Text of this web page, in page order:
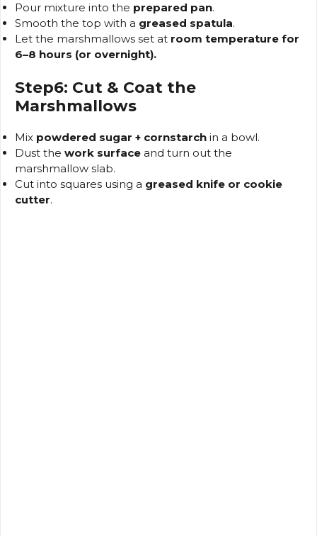
Pour mixture into the prepared pan.
Smooth the top with a greased spatula.
Let the marshmallows set at room temperature for
6–8 hours (or overnight).
Step6: Cut & Coat the
Marshmallows
Mix powdered sugar + cornstarch in a bowl.
Dust the work surface and turn out the
marshmallow slab.
Cut into squares using a greased knife or cookie
cutter.